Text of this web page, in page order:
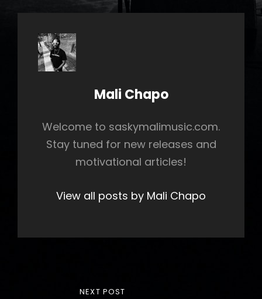
Author:
Mali Chapo
Welcome to saskymalimusic.com.
Stay tuned for new releases and
motivational articles!
View all posts by Mali Chapo
NEXT POST